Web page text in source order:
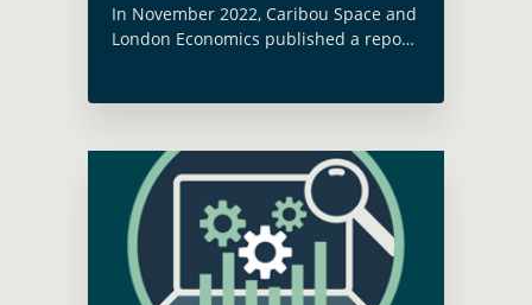
In November 2022, Caribou Space and
London Economics published a report
Read more